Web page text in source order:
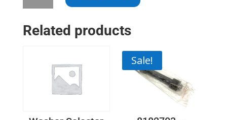
quantity
Related products
Sale!